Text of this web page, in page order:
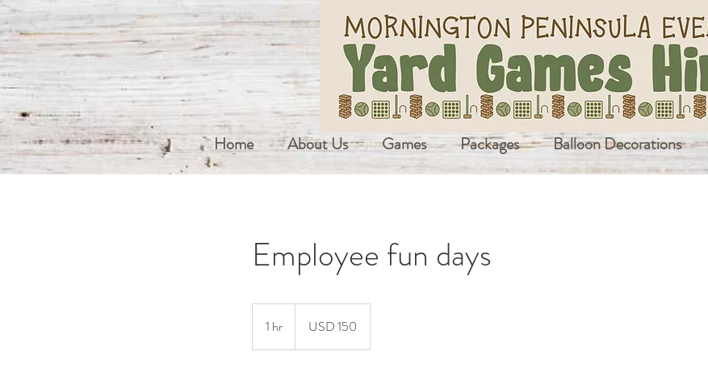
Home About Us Games Packages Balloon Decorations
Employee fun days
1 hr
h
dollarsUSD 150